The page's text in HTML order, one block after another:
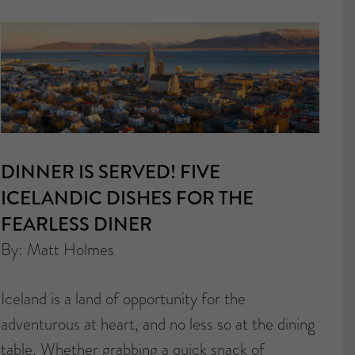
DINNER IS SERVED! FIVE
ICELANDIC DISHES FOR THE
FEARLESS DINER
By: Matt Holmes
Iceland is a land of opportunity for the
adventurous at heart, and no less so at the dining
table. Whether grabbing a quick snack of